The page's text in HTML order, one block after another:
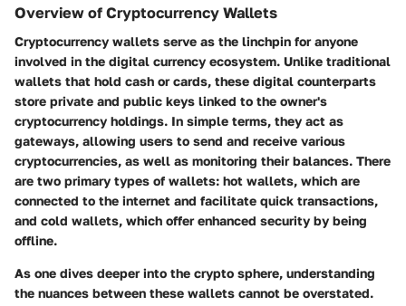
Overview of Cryptocurrency Wallets
Cryptocurrency wallets serve as the linchpin for anyone
involved in the digital currency ecosystem. Unlike traditional
wallets that hold cash or cards, these digital counterparts
store private and public keys linked to the owner's
cryptocurrency holdings. In simple terms, they act as
gateways, allowing users to send and receive various
cryptocurrencies, as well as monitoring their balances. There
are two primary types of wallets: hot wallets, which are
connected to the internet and facilitate quick transactions,
and cold wallets, which offer enhanced security by being
offline.
As one dives deeper into the crypto sphere, understanding
the nuances between these wallets cannot be overstated.